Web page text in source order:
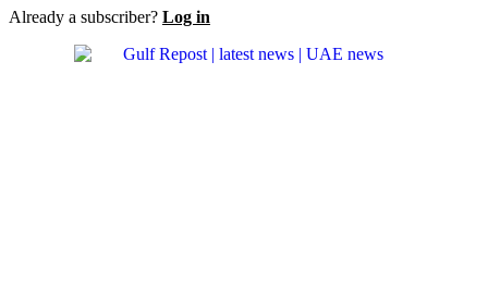
Already a subscriber? Log in